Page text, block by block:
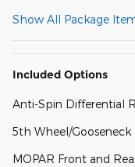
Show All Package
Included Options
Anti-Spin Differential
5th Wheel/
MOPAR Front and